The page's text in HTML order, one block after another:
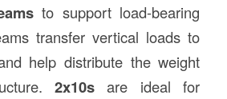
to support load-bearing
transfer vertical loads to
help distribute the weight
2x10s are ideal for